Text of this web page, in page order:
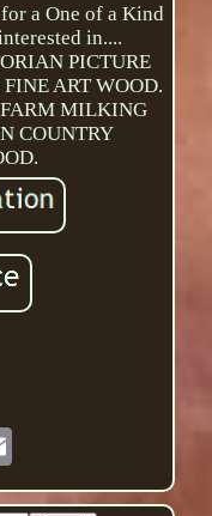
a One of a Kind
in....
PICTURE
ART WOOD.
MILKING
COUNTRY